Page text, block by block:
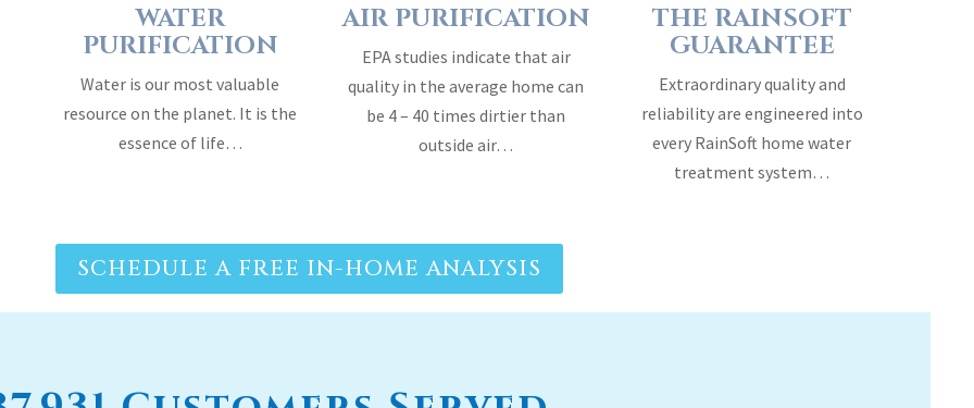
WATER
PURIFICATION
Water is our most valuable
resource on the planet. It is the
essence of life…
AIR PURIFICATION
EPA studies indicate that air
quality in the average home can
be 4 – 40 times dirtier than
outside air…
THE RAINSOFT
GUARANTEE
Extraordinary quality and
reliability are engineered into
every RainSoft home water
treatment system…
SCHEDULE A FREE IN-HOME ANALYSIS